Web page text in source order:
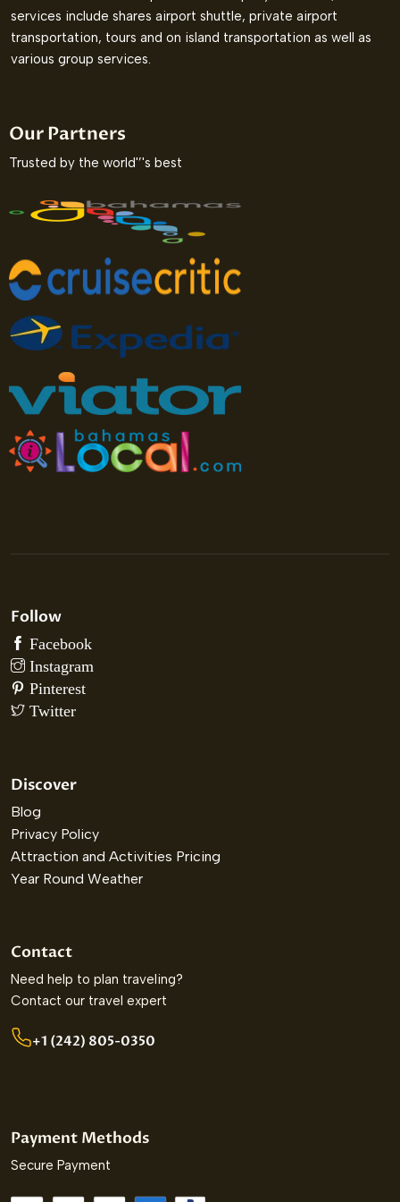
services include shares airport shuttle, private airport
transportation, tours and on island transportation as well as
various group services.
Our Partners
Trusted by the world'’'s best
Follow
Discover
Blog
Privacy Policy
Attraction and Activities Pricing
Year Round Weather
Contact
Need help to plan traveling?
Contact our travel expert
+1 (242) 805-0350
Payment Methods
Secure Payment